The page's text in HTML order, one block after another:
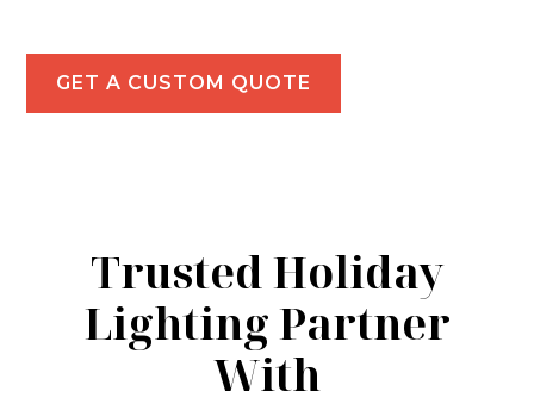
GET A CUSTOM QUOTE
Trusted Holiday
Lighting Partner
With